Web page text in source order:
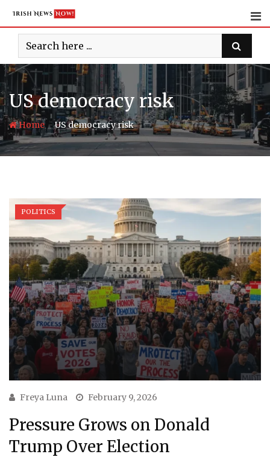
content
US democracy risk
Home-US democracy risk
POLITICS
Freya Luna February 9, 2026
Pressure Grows on Donald
Trump Over Election